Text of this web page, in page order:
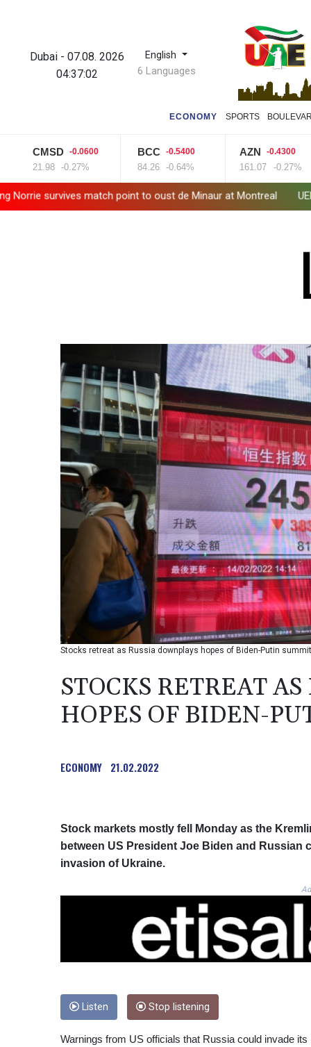
Dubai -07.08. 2026
04:37:03
English
6 Languages
ECONOMY SPORTS
CMSD -0.0600
21.98 -0.27%
BCC -0.5400
84.26 -0.64%
AZN -0.4300
161.07 -0.27%
survives match point to oust de Minaur at Montreal UEFA
Stocks retreat as Russia downplays hopes of Biden-Putin summit
STOCKS RETREAT
HOPES OF BIDEN-
ECONOMY 21.02.2022
Stock markets mostly fell Monday as the
between US President Joe Biden and
invasion of Ukraine.
Listen Stop listening
Warnings from US officials that Russia could invade